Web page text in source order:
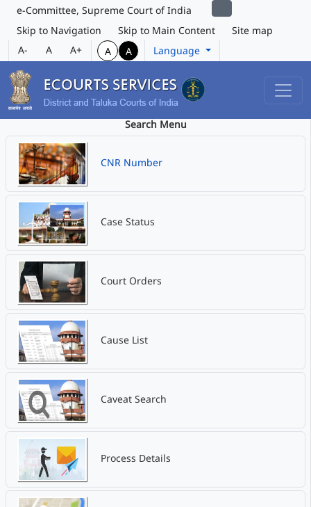
e-Committee, Supreme Court of India
Skip to Navigation
Skip to Main Content
Site map
A-
A A+ A A Language
Search Menu
CNR Number
Case Status
Court Orders
Cause List
Caveat Search
Process Details